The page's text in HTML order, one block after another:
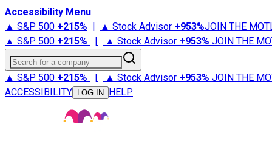
Accessibility Menu
▲ S&P 500 +215% | ▲ Stock Advisor +953%JOIN THE
▲ S&P 500 +215% | ▲ Stock Advisor +953% JOIN THE
Search for a company
▲ S&P 500 +215% | ▲ Stock Advisor +953% JOIN THE
ACCESSIBILITY
LOG IN HELP